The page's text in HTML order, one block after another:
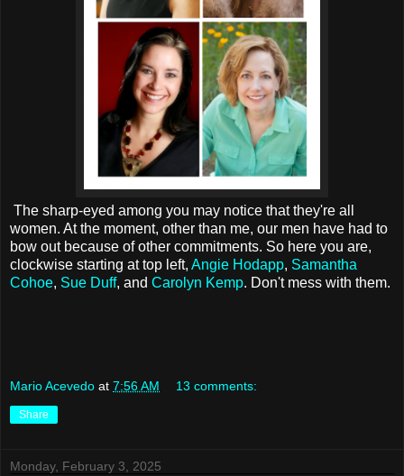
The sharp-eyed among you may notice that they're all
women. At the moment, other than me, our men have had to
bow out because of other commitments. So here you are,
clockwise starting at top left, Angie Hodapp, Samantha
Cohoe, Sue Duff, and Carolyn Kemp. Don't mess with them.
Mario Acevedo at 7:56 AM 13 comments:
Share
Monday, February 3, 2025